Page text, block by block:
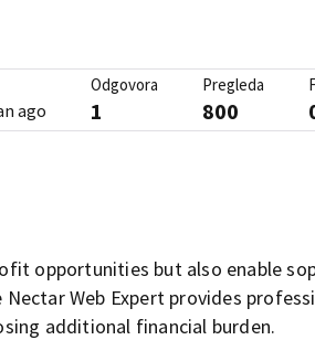
ago
Odgovora
1
Pregleda
800
opportunities but also enable
Web Expert provides
additional financial burden.